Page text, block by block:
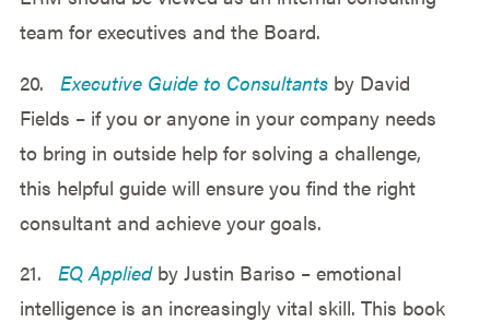
team for executives and the Board.
20. Executive Guide to Consultantsby David
Fields – if you or anyone in your company needs
to bring in outside help for solving a challenge,
this helpful guide will ensure you find the right
consultant and achieve your goals.
21. EQ Appliedby Justin Bariso – emotional
intelligence is an increasingly vital skill. This book